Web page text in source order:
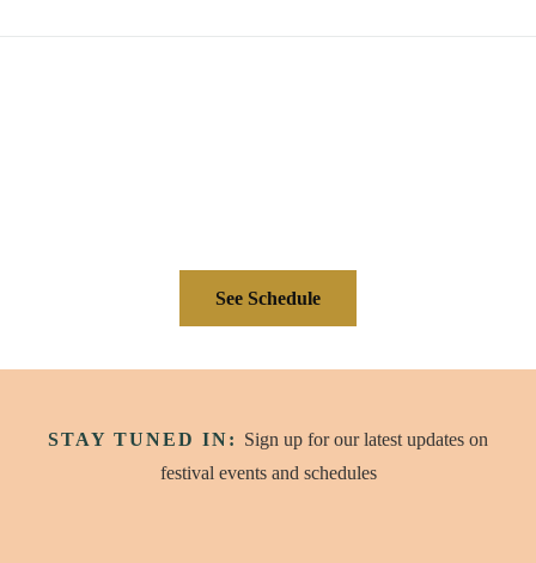
See Schedule
STAY TUNED IN: Sign up for our latest updates on
festival events and schedules